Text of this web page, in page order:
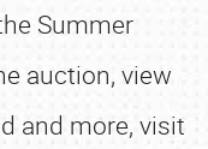
Summer
auction, view
and more, visit